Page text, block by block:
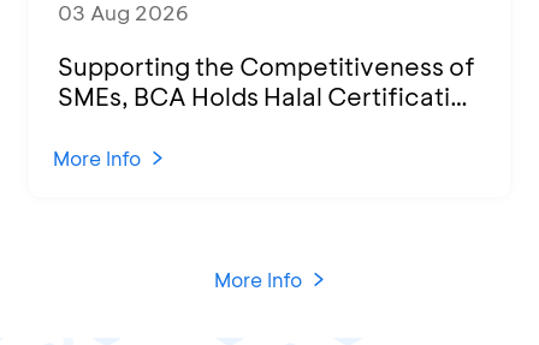
03 Aug 2026
Supporting the Competitiveness of
SMEs, BCA Holds Halal Certification
KCU Tanjung Priok
More Info
More Info